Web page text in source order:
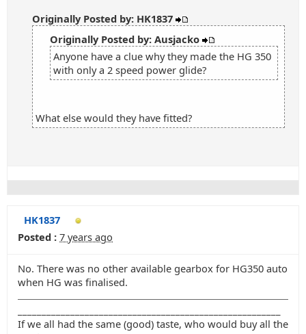
Originally Posted by: HK1837
Originally Posted by: Ausjacko
Anyone have a clue why they made the HG 350
with only a 2 speed power glide?
What else would they have fitted?
HK1837
Posted : 7 years ago
No. There was no other available gearbox for HG350 auto
when HG was finalised.
If we all had the same (good) taste, who would buy all the